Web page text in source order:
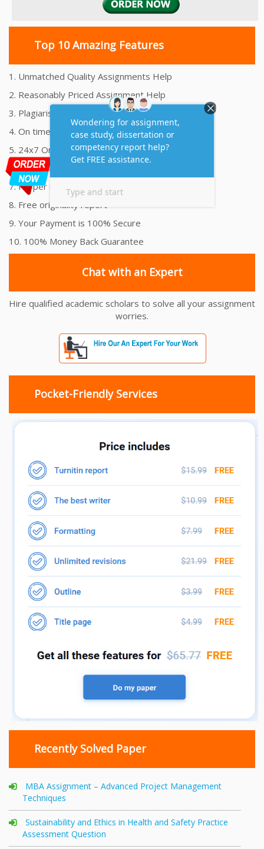
Top 10 Amazing Features
1. Unmatched Quality Assignments Help
2. Reasonably Priced Assignment Help
3. Plagiarism free Assignments Help
4. On time Delivery Assignment
5. 24x7 Online Assignment Support
6. 100% satisfaction assignment help
7. Proper references and bibliography
8. Free originality report
9. Your Payment is 100% Secure
10. 100% Money Back Guarantee
Chat with an Expert
Hire qualified academic scholars to solve all your assignment
worries.
Pocket-Friendly Services
Recently Solved Paper
MBA Assignment – Advanced Project Management
Techniques
Sustainability and Ethics in Health and Safety Practice
Assessment Question